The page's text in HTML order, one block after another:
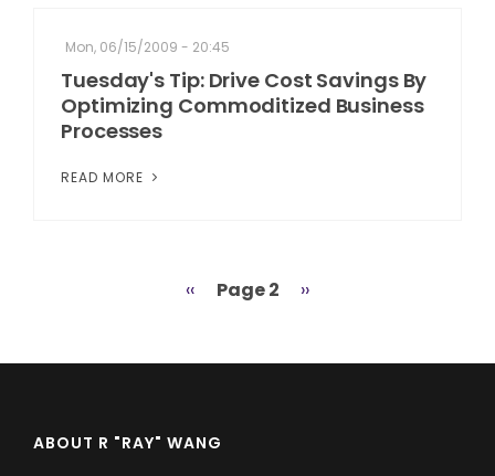
Mon, 06/15/2009 - 20:45
Tuesday's Tip: Drive Cost Savings By
Optimizing Commoditized Business
Processes
READ MORE
Previous
‹‹ Page 2
Next
››
ABOUT R "RAY" WANG